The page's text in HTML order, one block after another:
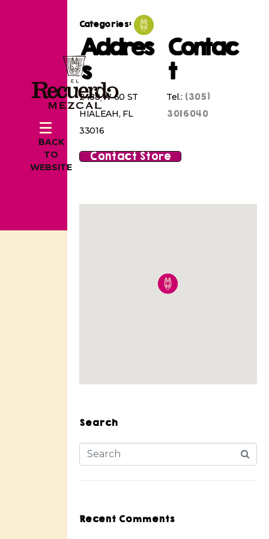
BACK
TO
WEBSITE
Categories:
Addres
s
2488 W 60 ST
HIALEAH, FL
33016
Contac
t
Tel.: (305)
3016040
Contact Store
Search
Recent Comments